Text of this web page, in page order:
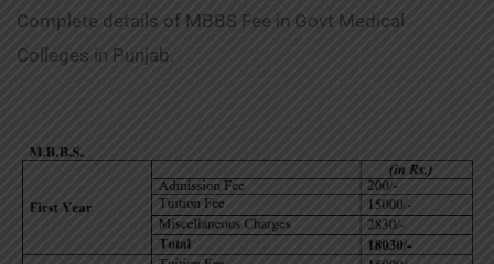
Complete details of MBBS Fee in Govt Medical
Colleges in Punjab.